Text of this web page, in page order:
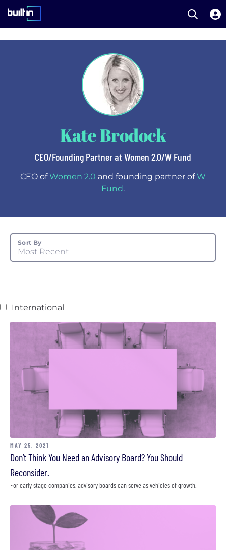
Open
Kate Brodock
CEO/Founding Partner at Women 2.0/W Fund
CEO ofWomen 2.0 and founding partner ofW
Fund.
Sort By
Most Recent
International
MAY 25, 2021
Don’t Think You Need an Advisory Board? You Should
Reconsider.
For early stage companies, advisory boards can serve as vehicles of growth.